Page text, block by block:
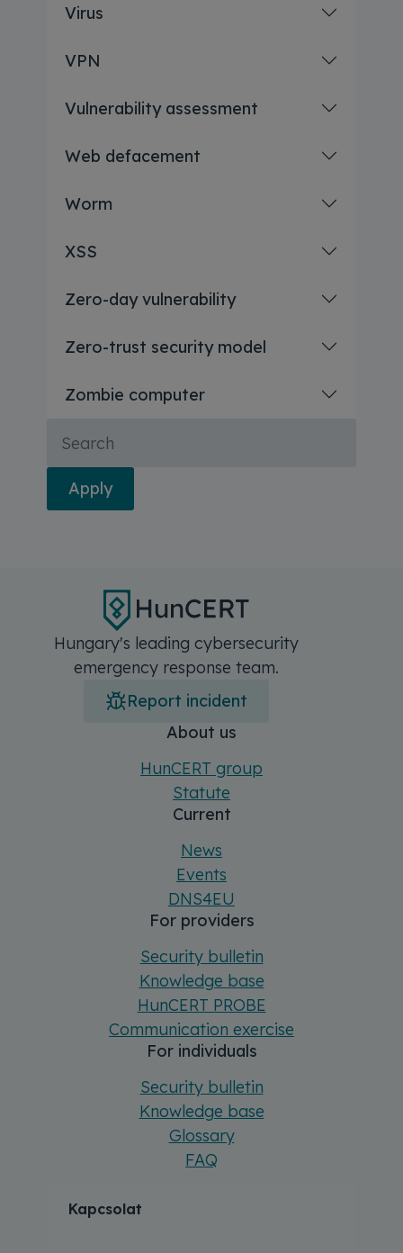
Virus
VPN
Vulnerability assessment
Web defacement
Worm
XSS
Zero-day vulnerability
Zero-trust security model
Zombie computer
Search
Apply
Hungary's leading cybersecurity
emergency response team.
Report incident
About us
HunCERT group
Statute
Current
News
Events
DNS4EU
For providers
Security bulletin
Knowledge base
HunCERT PROBE
Communication exercise
For individuals
Security bulletin
Knowledge base
Glossary
FAQ
Kapcsolat